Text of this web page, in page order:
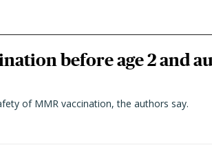
before age 2 and
of MMR vaccination, the authors say.